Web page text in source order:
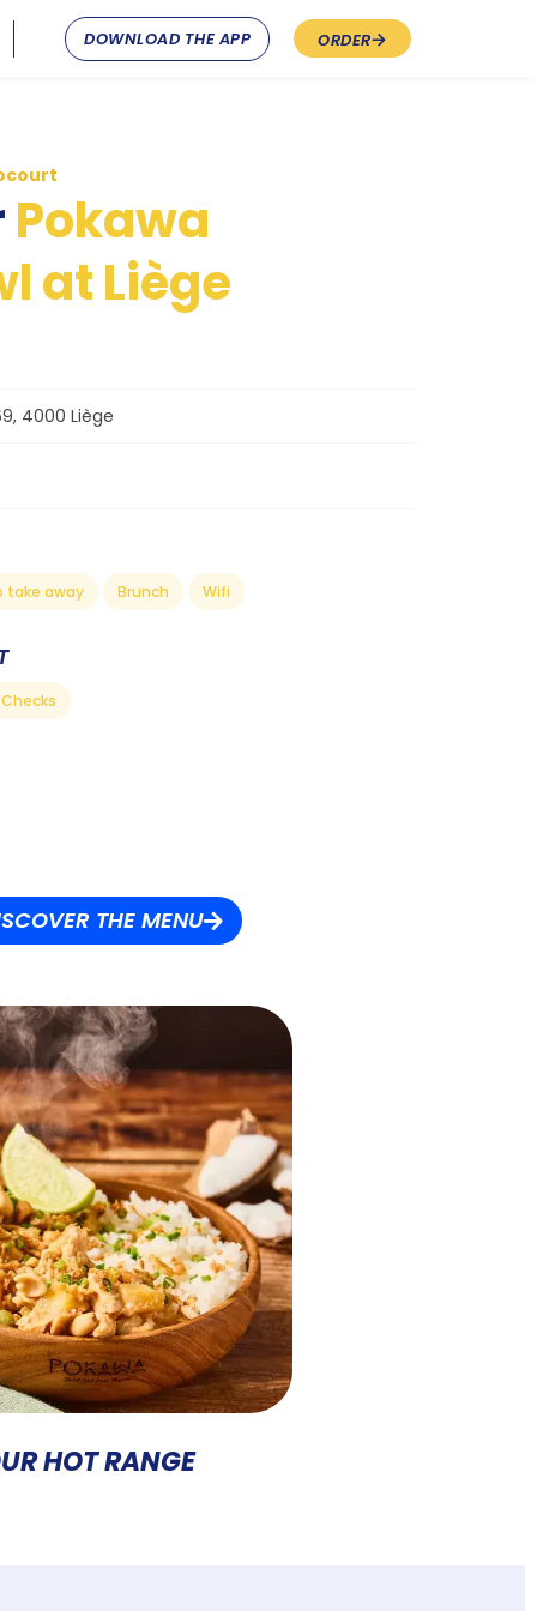
DOWNLOAD THE APP ORDER
Pokawa
at Liège
4000 Liège
take away Brunch Wifi
Checks
THE MENU
HOT RANGE